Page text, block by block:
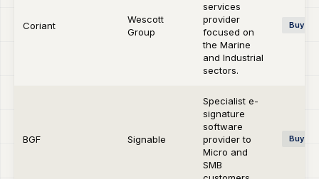
Coriant
Wescott
Group
services
provider
focused on
the Marine
and Industrial
sectors.
Buy-
BGF Signable
Specialist e-
signature
software
provider to
Micro and
SMB
Buy-